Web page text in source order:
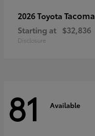
2026 Toyota Tacoma
Starting at $32,836
Disclosure
81 Available